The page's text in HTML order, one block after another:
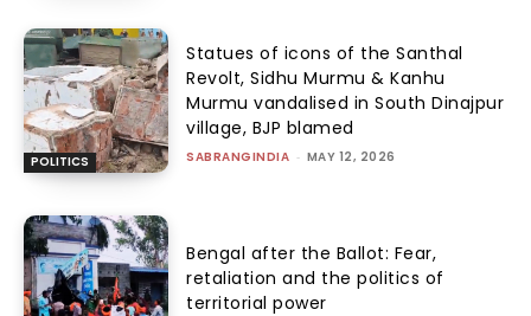
POLITICS
Statues of icons of the Santhal
Revolt, Sidhu Murmu & Kanhu
Murmu vandalised in South Dinajpur
village, BJP blamed
SABRANGINDIA - MAY 12, 2026
Bengal after the Ballot: Fear,
retaliation and the politics of
territorial power